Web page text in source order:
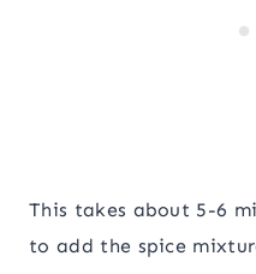
This takes about 5-6
to add the spice